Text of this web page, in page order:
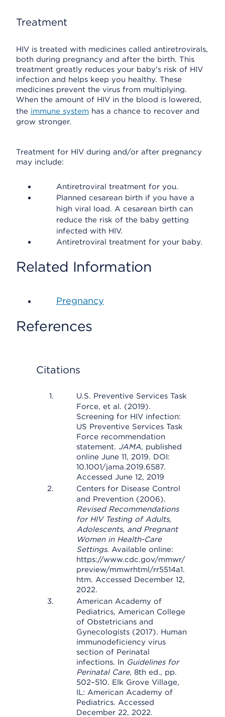
Treatment
HIV is treated with medicines called antiretrovirals,
both during pregnancy and after the birth. This
treatment greatly reduces your baby's risk of HIV
infection and helps keep you healthy. These
medicines prevent the virus from multiplying.
When the amount of HIV in the blood is lowered,
the immune system has a chance to recover and
grow stronger.
Treatment for HIV during and/or after pregnancy
may include:
Antiretroviral treatment for you.
Planned cesarean birth if you have a
high viral load. A cesarean birth can
reduce the risk of the baby getting
infected with HIV.
Antiretroviral treatment for your baby.
Related Information
Pregnancy
References
Citations
U.S. Preventive Services Task
Force, et al. (2019).
Screening for HIV infection:
US Preventive Services Task
Force recommendation
statement. JAMA, published
online June 11, 2019. DOI:
10.1001/jama.2019.6587.
Accessed June 12, 2019
Centers for Disease Control
and Prevention (2006).
Revised Recommendations
for HIV Testing of Adults,
Adolescents, and Pregnant
Women in Health-Care
Settings. Available online:
https://www.cdc.gov/mmwr/
preview/mmwrhtml/rr5514a1.
htm. Accessed December 12,
2022.
American Academy of
Pediatrics, American College
of Obstetricians and
Gynecologists (2017). Human
immunodeficiency virus
section of Perinatal
infections. In Guidelines for
Perinatal Care, 8th ed., pp.
502–510. Elk Grove Village,
IL: American Academy of
Pediatrics. Accessed
December 22, 2022.